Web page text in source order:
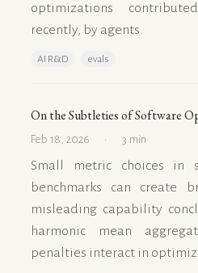
optimizations
recently, by agents.
AI R&D evals
On the Subtleties of Software
Feb 18, 2026 3 min
Small metric choices in
benchmarks can create
misleading capability
harmonic mean
penalties interact in